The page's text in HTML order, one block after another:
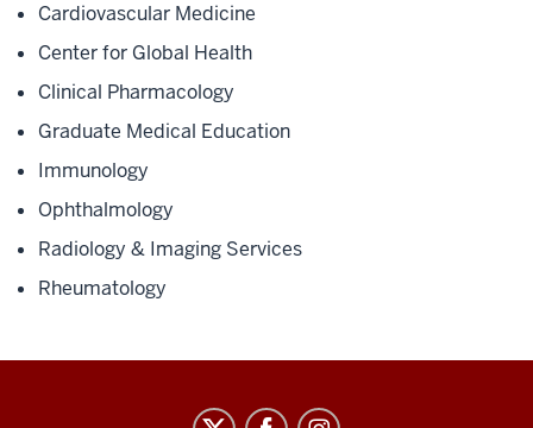
Cardiovascular Medicine
Center for Global Health
Clinical Pharmacology
Graduate Medical Education
Immunology
Ophthalmology
Radiology & Imaging Services
Rheumatology